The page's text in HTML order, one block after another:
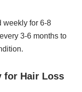
weekly for 6-8
every 3-6 months to
for Hair Loss